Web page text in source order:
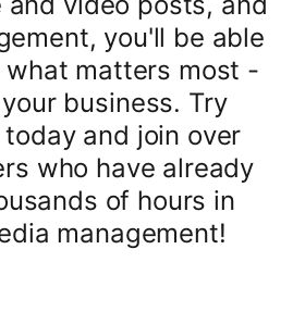
you'll be able
what matters most -
business. Try
today and join over
who have already
of hours in
management!